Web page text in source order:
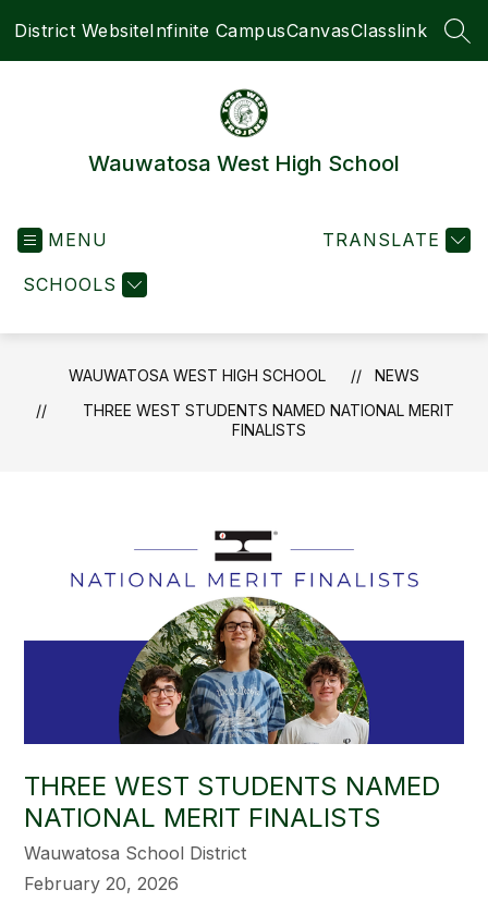
District WebsiteInfinite CampusCanvasClasslink
Wauwatosa West High School
MENU
SCHOOLS
TRANSLATE
WAUWATOSA WEST HIGH SCHOOL
NEWS
THREE WEST STUDENTS NAMED NATIONAL MERIT
FINALISTS
THREE WEST STUDENTS NAMED
NATIONAL MERIT FINALISTS
Wauwatosa School District
February 20, 2026